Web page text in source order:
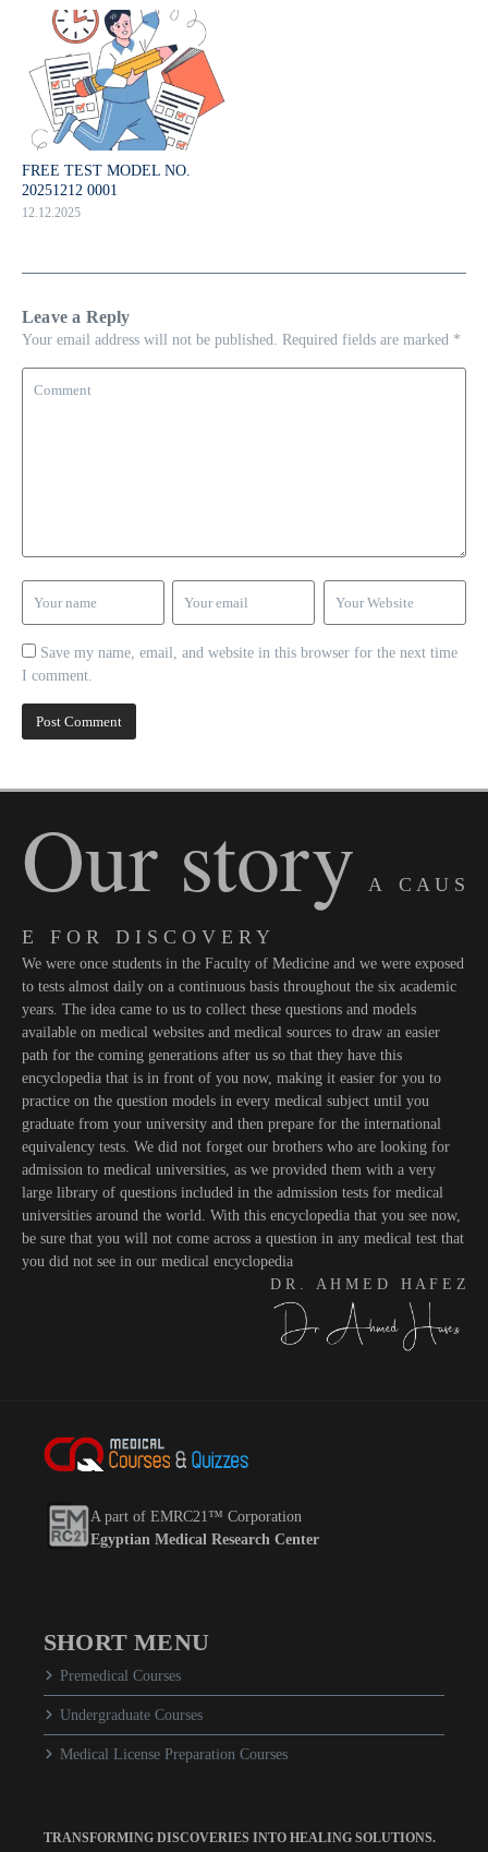
FREE TEST MODEL NO.
20251212 0001
12.12.2025
Leave a Reply
Your email address will not be published. Required fields are marked *
Save my name, email, and website in this browser for the next time
I comment.
Our story A C A U S
E F O R D I S C O V E R Y
We were once students in the Faculty of Medicine and we were exposed
to tests almost daily on a continuous basis throughout the six academic
years. The idea came to us to collect these questions and models
available on medical websites and medical sources to draw an easier
path for the coming generations after us so that they have this
encyclopedia that is in front of you now, making it easier for you to
practice on the question models in every medical subject until you
graduate from your university and then prepare for the international
equivalency tests. We did not forget our brothers who are looking for
admission to medical universities, as we provided them with a very
large library of questions included in the admission tests for medical
universities around the world. With this encyclopedia that you see now,
be sure that you will not come across a question in any medical test that
you did not see in our medical encyclopedia
D R . A H M E D H A F E Z
A part of EMRC21™ Corporation
Egyptian Medical Research Center
SHORT MENU
Premedical Courses
Undergraduate Courses
Medical License Preparation Courses
TRANSFORMING DISCOVERIES INTO HEALING SOLUTIONS.